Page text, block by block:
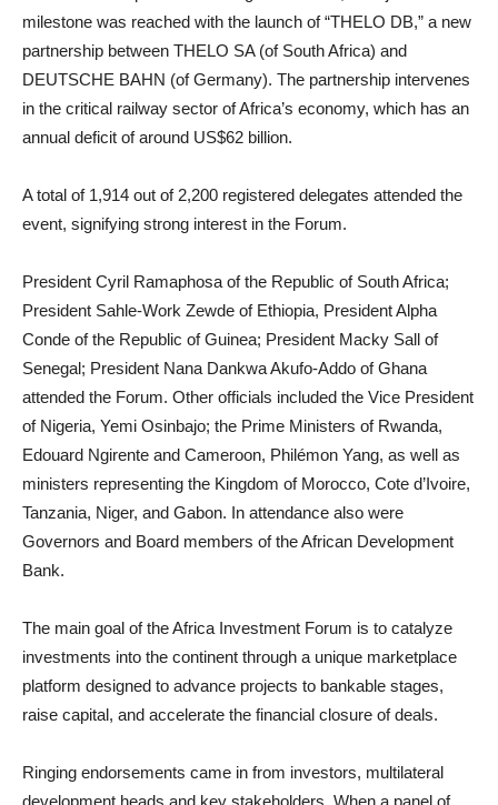
milestone was reached with the launch of “THELO DB,” a new
partnership between THELO SA (of South Africa) and
DEUTSCHE BAHN (of Germany). The partnership intervenes
in the critical railway sector of Africa’s economy, which has an
annual deficit of around US$62 billion.
A total of 1,914 out of 2,200 registered delegates attended the
event, signifying strong interest in the Forum.
President Cyril Ramaphosa of the Republic of South Africa;
President Sahle-Work Zewde of Ethiopia, President Alpha
Conde of the Republic of Guinea; President Macky Sall of
Senegal; President Nana Dankwa Akufo-Addo of Ghana
attended the Forum. Other officials included the Vice President
of Nigeria, Yemi Osinbajo; the Prime Ministers of Rwanda,
Edouard Ngirente and Cameroon, Philémon Yang, as well as
ministers representing the Kingdom of Morocco, Cote d’Ivoire,
Tanzania, Niger, and Gabon. In attendance also were
Governors and Board members of the African Development
Bank.
The main goal of the Africa Investment Forum is to catalyze
investments into the continent through a unique marketplace
platform designed to advance projects to bankable stages,
raise capital, and accelerate the financial closure of deals.
Ringing endorsements came in from investors, multilateral